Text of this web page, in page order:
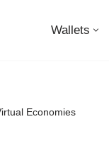
Wallets
Economies